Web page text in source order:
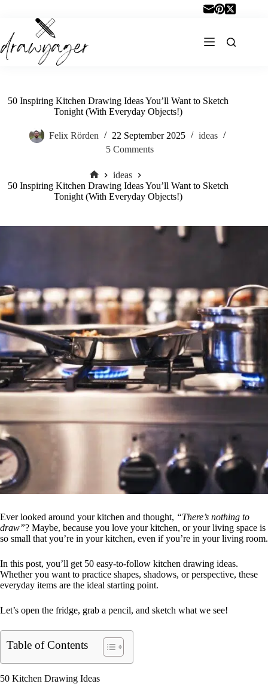
50 Inspiring Kitchen Drawing Ideas You’ll Want to Sketch
Tonight (With Everyday Objects!)
Felix Rörden 22 September 2025
ideas
5 Comments
Home
ideas
50 Inspiring Kitchen Drawing Ideas You’ll Want to Sketch
Tonight (With Everyday Objects!)
Ever looked around your kitchen and thought, “There’s nothing to
draw”? Maybe, because you love your kitchen, or your living space is
so small that you’re in your kitchen, even if you’re in your living room.
In this post, you’ll get 50 easy-to-follow kitchen drawing ideas.
Whether you want to practice shapes, shadows, or perspective, these
everyday items are the ideal starting point.
Let’s open the fridge, grab a pencil, and sketch what we see!
Table of Contents
50 Kitchen Drawing Ideas